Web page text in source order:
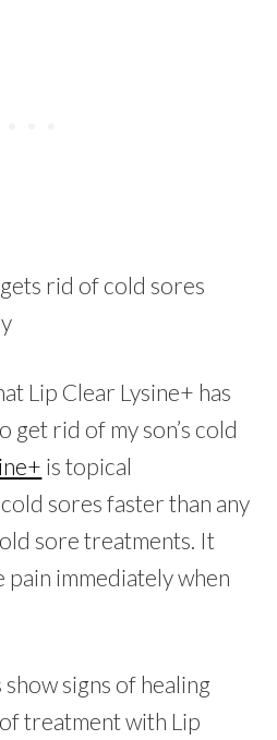
Lip Clear Lysine+ has
get rid of my son’s cold
is topical
sores faster than any
sore treatments. It
pain immediately when
show signs of healing
treatment with Lip